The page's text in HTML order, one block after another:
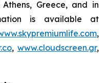
Greece, and in
is available at
,
, www.cloudscreen.gr,